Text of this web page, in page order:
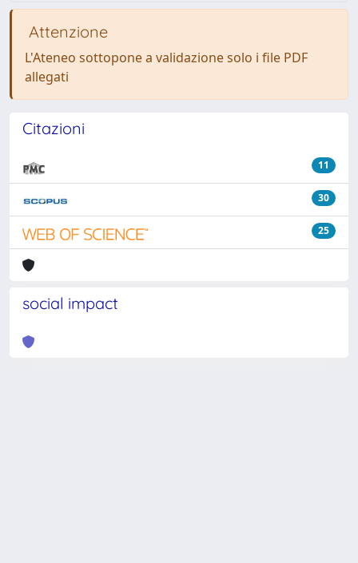
Attenzione
L'Ateneo sottopone a validazione solo i file PDF
allegati
Citazioni
11
30
25
social impact